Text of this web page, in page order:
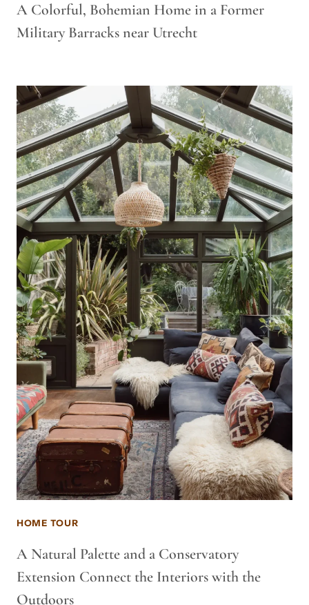
A Colorful, Bohemian Home in a Former
Military Barracks near Utrecht
HOME TOUR
A Natural Palette and a Conservatory
Extension Connect the Interiors with the
Outdoors